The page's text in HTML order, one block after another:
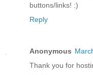
buttons/links! :)
Reply
Anonymous
Thank you for